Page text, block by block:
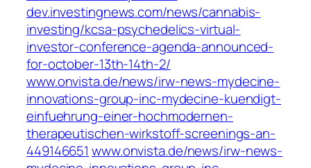
dev.investingnews.com/news/cannabis-
investing/kcsa-psychedelics-virtual-
investor-conference-agenda-announced-
for-october-13th-14th-2/
www.onvista.de/news/irw-news-mydecine-
innovations-group-inc-mydecine-kuendigt-
einfuehrung-einer-hochmodernen-
therapeutischen-wirkstoff-screenings-an-
449146651 www.onvista.de/news/irw-news-